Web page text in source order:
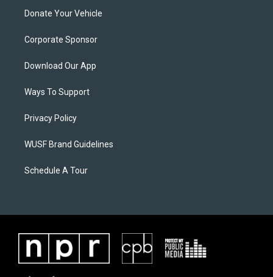
Donate Your Vehicle
Corporate Sponsor
Download Our App
Ways To Support
Privacy Policy
WUSF Brand Guidelines
Schedule A Tour